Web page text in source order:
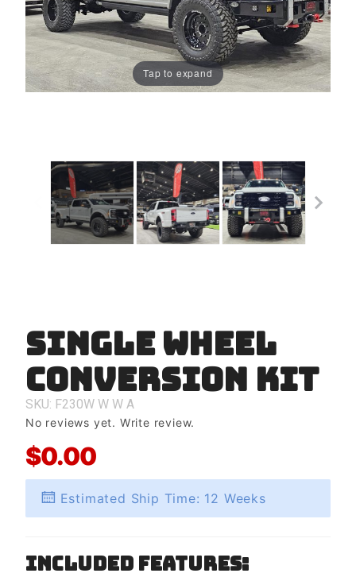
Tap to expand
Purchase
Single
Wheel
Conversion
Kit
Single Wheel
Conversion Kit
SKU: F230W W W A
No reviews yet. Write review.
$0.00
Estimated Ship Time: 12 Weeks
Included Features: